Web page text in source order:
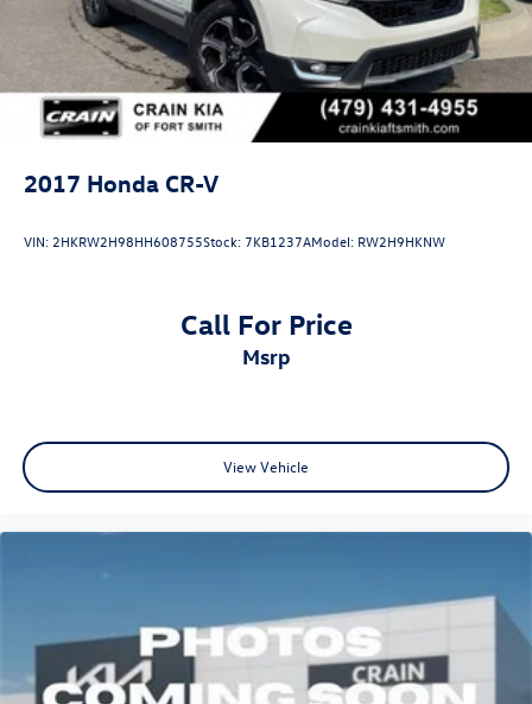
2017 Honda CR-V
VIN: 2HKRW2H98HH608755Stock: 7KB1237AModel: RW2H9HKNW
Call For Price
msrp
View Vehicle